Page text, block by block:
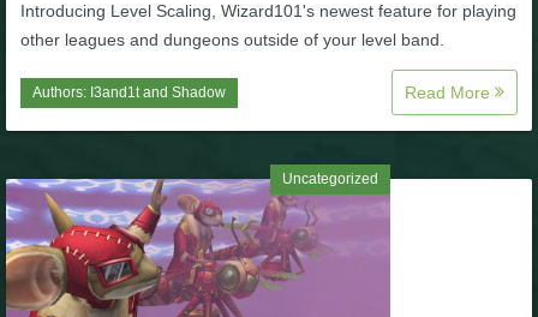
P101 Dungeon, Boss & NPC Guides
P101 Farming Guides
P101 Gear, Ships & Mounts
P101 Pet Guides
Introducing Level Scaling, Wizard101's newest feature for playing
other leagues and dungeons outside of your level band.
Authors: I3and1tand Shadow Read More
Uncategorized